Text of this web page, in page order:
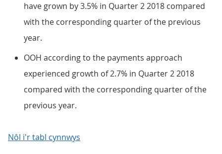
have grown by 3.5% in Quarter 2 2018 compared
with the corresponding quarter of the previous
year.
OOH according to the payments approach
experienced growth of 2.7% in Quarter 2 2018
compared with the corresponding quarter of the
previous year.
Nôl i'r tabl cynnwys